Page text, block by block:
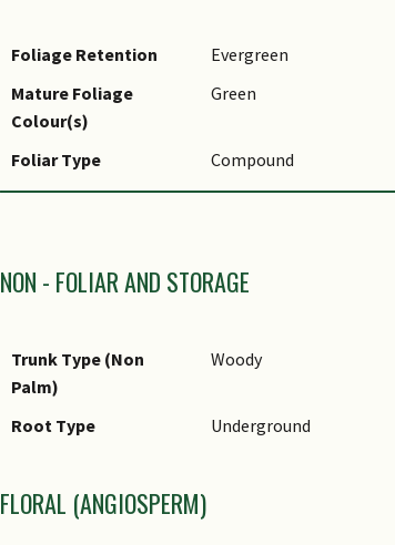
Foliage Retention
Evergreen
Mature Foliage
Colour(s)
Green
Foliar Type
Compound
Foliar Attachment to
Petiolate
NON - FOLIAR AND STORAGE
Trunk Type (Non
Palm)
Woody
Root Type Underground
FLORAL (ANGIOSPERM)